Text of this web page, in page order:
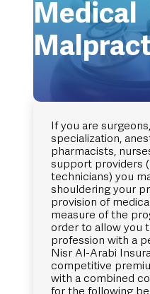
Medical
If you are
specialization,
pharmacists,
support providers
technicians) you
shouldering your
provision of
measure of the
order to allow you
profession with a
Nisr Al-Arabi
competitive
with a combined